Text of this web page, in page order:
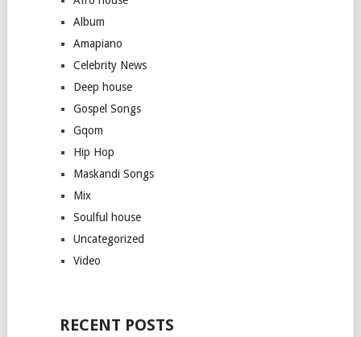
Album
Amapiano
Celebrity News
Deep house
Gospel Songs
Gqom
Hip Hop
Maskandi Songs
Mix
Soulful house
Uncategorized
Video
RECENT POSTS